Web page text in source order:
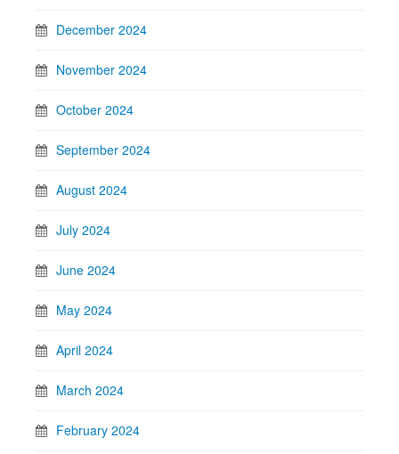
December 2024
November 2024
October 2024
September 2024
August 2024
July 2024
June 2024
May 2024
April 2024
March 2024
February 2024